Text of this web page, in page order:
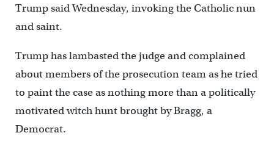
Trump said Wednesday, invoking the Catholic nun
and saint.
Trump has lambasted the judge and complained
about members of the prosecution team as he tried
to paint the case as nothing more than a politically
motivated witch hunt brought by Bragg, a
Democrat.